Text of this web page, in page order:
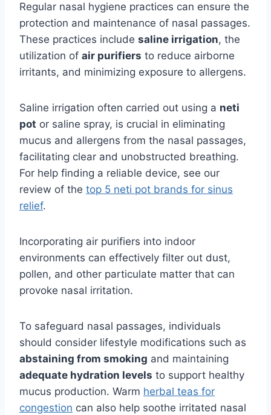
Regular nasal hygiene practices can ensure the
protection and maintenance of nasal passages.
These practices include saline irrigation, the
utilization of air purifiers to reduce airborne
irritants, and minimizing exposure to allergens.
Saline irrigation often carried out using a neti
pot or saline spray, is crucial in eliminating
mucus and allergens from the nasal passages,
facilitating clear and unobstructed breathing.
For help finding a reliable device, see our
review of the top 5 neti pot brands for sinus
relief.
Incorporating air purifiers into indoor
environments can effectively filter out dust,
pollen, and other particulate matter that can
provoke nasal irritation.
To safeguard nasal passages, individuals
should consider lifestyle modifications such as
abstaining from smoking and maintaining
adequate hydration levels to support healthy
mucus production. Warm herbal teas for
congestion can also help soothe irritated nasal